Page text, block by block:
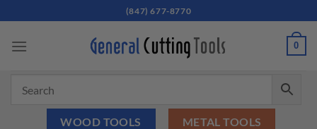
to
content
(847) 677-8770
0
WOOD TOOLS METAL TOOLS